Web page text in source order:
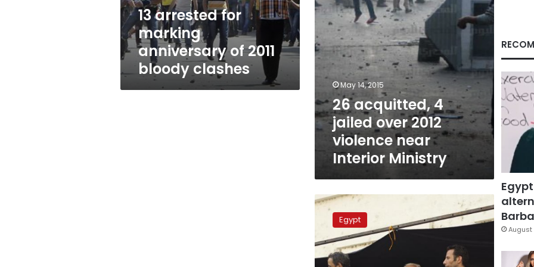
bloody
clashes13 arrested for
marking
anniversary of 2011
bloody clashes
near
Interior
Ministry
May 14, 2015
26 acquitted, 4
jailed over 2012
violence near
Interior Ministry
Kefaya
attend
anniversary
of
Mohamed
Egypt
August